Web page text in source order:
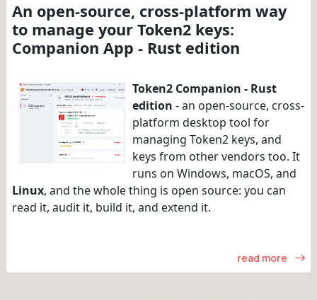
An open-source, cross-platform way
to manage your Token2 keys:
Companion App - Rust edition
Token2 Companion - Rust
edition - an open-source, cross-
platform desktop tool for
managing Token2 keys, and
keys from other vendors too. It
runs on Windows, macOS, and
Linux, and the whole thing is open source: you can
read it, audit it, build it, and extend it.
read more